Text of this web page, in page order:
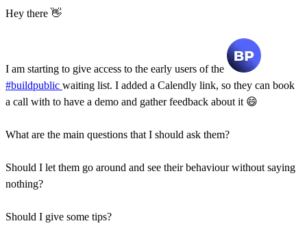
Hey there 👋
I am starting to give access to the early users of the
#buildpublic waiting list. I added a Calendly link, so they can book
a call with to have a demo and gather feedback about it 😄
What are the main questions that I should ask them?
Should I let them go around and see their behaviour without saying
nothing?
Should I give some tips?